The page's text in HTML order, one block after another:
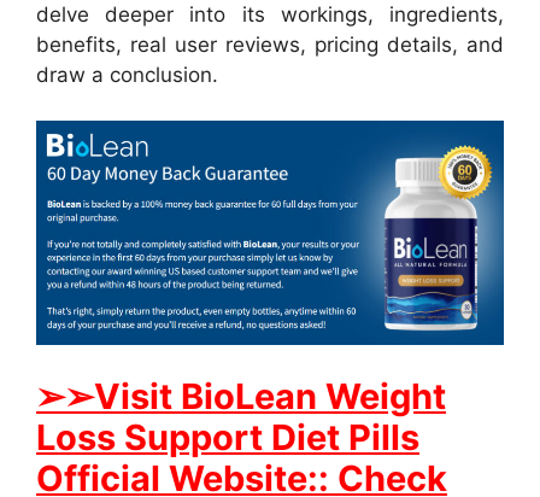
delve deeper into its workings, ingredients,
benefits, real user reviews, pricing details, and
draw a conclusion.
➢➢Visit BioLean Weight
Loss Support Diet Pills
Official Website:: Check